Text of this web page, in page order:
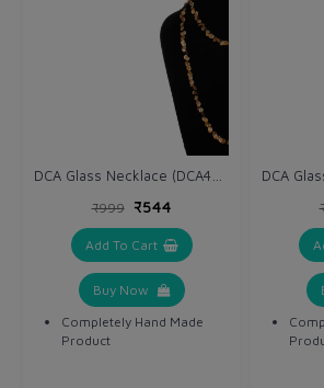
₹999 ₹544
Add To Cart
Buy Now
Completely Hand Made
Product